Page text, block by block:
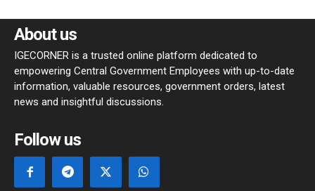
About us
IGECORNER is a trusted online platform dedicated to
empowering Central Government Employees with up-to-date
information, valuable resources, government orders, latest
news and insightful discussions.
Follow us